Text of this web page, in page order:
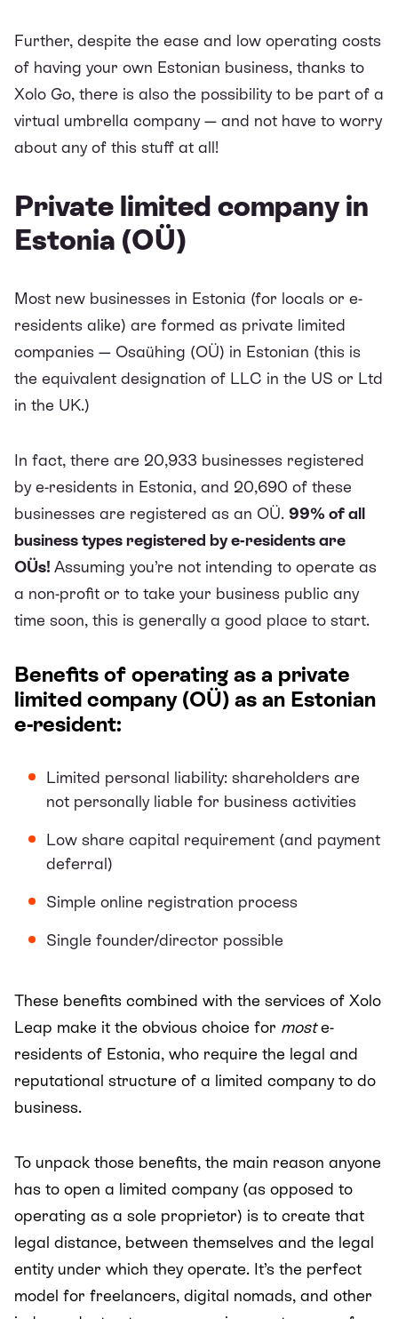
Further, despite the ease and low operating costs
of having your own Estonian business, thanks to
Xolo Go, there is also the possibility to be part of a
virtual umbrella company — and not have to worry
about any of this stuff at all!
Private limited company in
Estonia (OÜ)
Most new businesses in Estonia (for locals or e-
residents alike) are formed as private limited
companies — Osaühing (OÜ) in Estonian (this is
the equivalent designation of LLC in the US or Ltd
in the UK.)
In fact, there are 20,933 businesses registered
by e-residents in Estonia, and 20,690 of these
businesses are registered as an OÜ. 99% of all
business types registered by e-residents are
OÜs! Assuming you’re not intending to operate as
a non-profit or to take your business public any
time soon, this is generally a good place to start.
Benefits of operating as a private
limited company (OÜ) as an Estonian
e-resident:
Limited personal liability: shareholders are
not personally liable for business activities
Low share capital requirement (and payment
deferral)
Simple online registration process
Single founder/director possible
These benefits combined with the services of Xolo
Leap make it the obvious choice for moste-
residents of Estonia, who require the legal and
reputational structure of a limited company to do
business.
To unpack those benefits, the main reason anyone
has to open a limited company (as opposed to
operating as a sole proprietor) is to create that
legal distance, between themselves and the legal
entity under which they operate. It’s the perfect
model for freelancers, digital nomads, and other